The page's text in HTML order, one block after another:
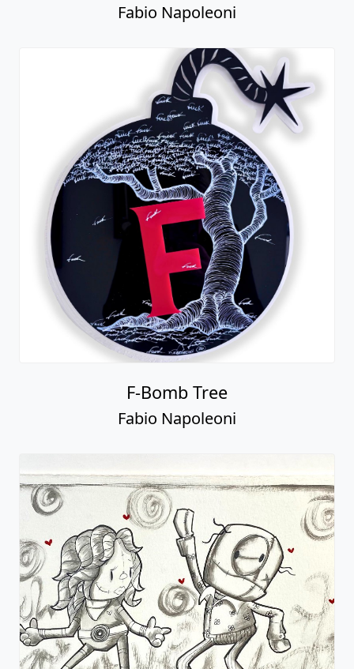
Fabio Napoleoni
F-Bomb Tree
Fabio Napoleoni